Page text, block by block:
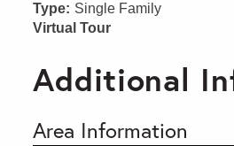
Type: Single Family
Virtual Tour
Additional
Area Information